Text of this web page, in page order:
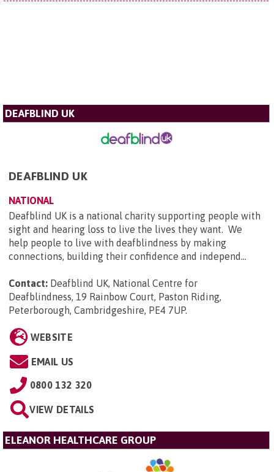
DEAFBLIND UK
DEAFBLIND UK
NATIONAL
Deafblind UK is a national charity supporting people with
sight and hearing loss to live the lives they want. We
help people to live with deafblindness by making
connections, building their confidence and independ...
Contact: Deafblind UK, National Centre for
Deafblindness, 19 Rainbow Court, Paston Riding,
Peterborough, Cambridgeshire, PE4 7UP.
WEBSITE
EMAIL US
0800 132 320
VIEW DETAILS
ELEANOR HEALTHCARE GROUP